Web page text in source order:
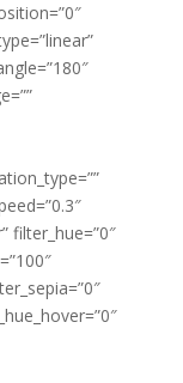
filter_hue=”0″